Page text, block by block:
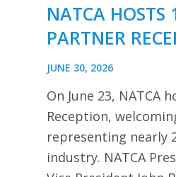
NATCA HOSTS
PARTNER
JUNE 30, 2026
On June 23, NATCA
Reception,
representing nearly
industry. NATCA